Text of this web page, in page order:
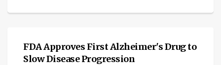
MEDTECH
FDA Approves First Alzheimer's Drug to
Slow Disease Progression